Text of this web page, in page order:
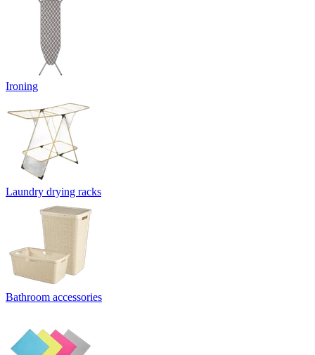
Ironing
Laundry drying racks
Bathroom accessories